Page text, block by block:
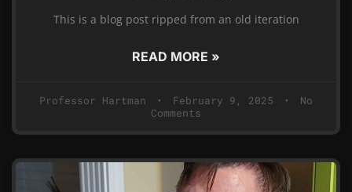
This is a blog post ripped from an old iteration
READ MORE »
Professor Hartman February 9, 2025
No
Comments